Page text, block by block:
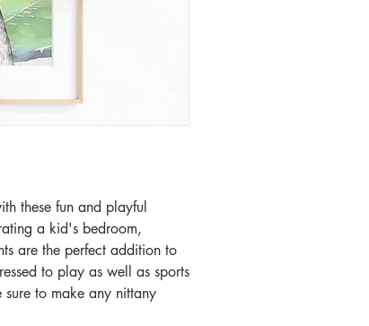
these fun and playful
a kid's bedroom,
are the perfect addition to
to play as well as sports
to make any nittany